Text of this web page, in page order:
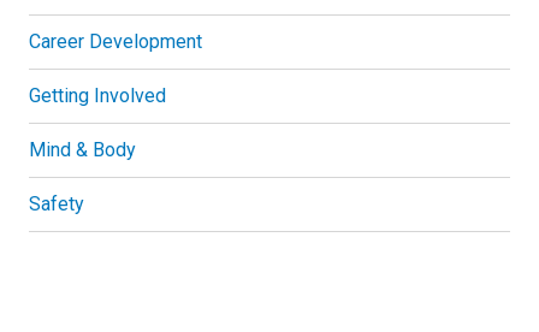
Career Development
Getting Involved
Mind & Body
Safety